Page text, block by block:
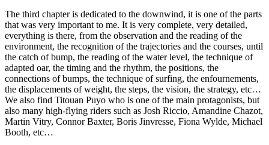
The third chapter is dedicated to the downwind, it is one of the parts
that was very important to me. It is very complete, very detailed,
everything is there, from the observation and the reading of the
environment, the recognition of the trajectories and the courses, until
the catch of bump, the reading of the water level, the technique of
adapted oar, the timing and the rhythm, the positions, the
connections of bumps, the technique of surfing, the enfournements,
the displacements of weight, the steps, the vision, the strategy, etc…
We also find Titouan Puyo who is one of the main protagonists, but
also many high-flying riders such as Josh Riccio, Amandine Chazot,
Martin Vitry, Connor Baxter, Boris Jinvresse, Fiona Wylde, Michael
Booth, etc…